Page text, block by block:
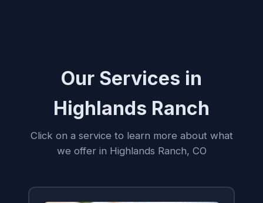
Our Services in
Highlands Ranch
Click on a service to learn more about what
we offer in Highlands Ranch, CO